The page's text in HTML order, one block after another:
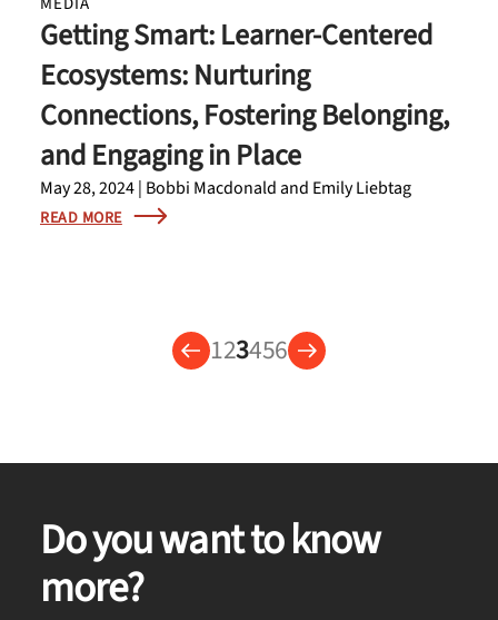
Getting Smart: Learner-Centered
Ecosystems: Nurturing
Connections, Fostering Belonging,
and Engaging in Place
May 28, 2024 | Bobbi Macdonald and Emily Liebtag
READ MORE
123456
Do you want to know
more?